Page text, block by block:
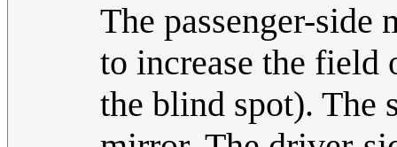
The passenger-
to increase the field
the blind spot). The